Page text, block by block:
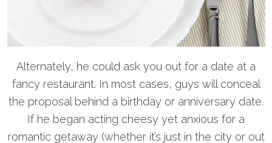
Alternately, he could ask you out for a date at a
fancy restaurant. In most cases, guys will conceal
the proposal behind a birthday or anniversary date.
If he began acting cheesy yet anxious for a
romantic getaway (whether it’s just in the city or out